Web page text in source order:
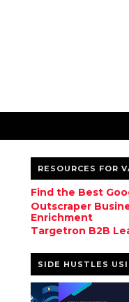
RESOURCES FOR
Find the Best
Outscraper
Enrichment
Targetron B2B
SIDE HUSTLES